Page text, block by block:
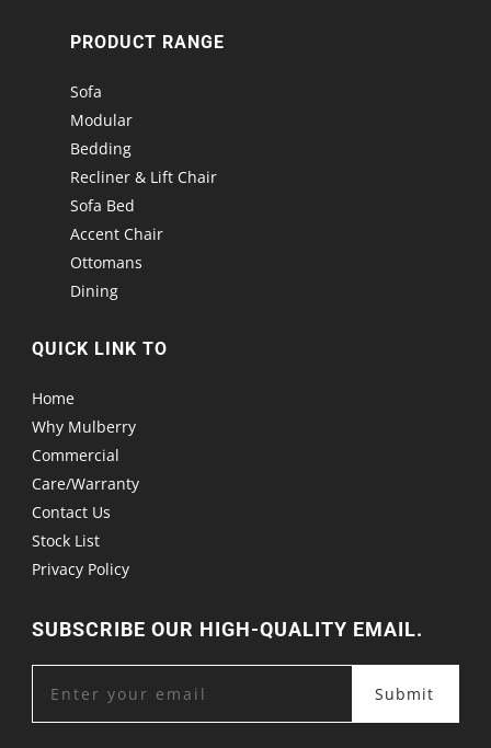
PRODUCT RANGE
Sofa
Modular
Bedding
Recliner & Lift Chair
Sofa Bed
Accent Chair
Ottomans
Dining
QUICK LINK TO
Home
Why Mulberry
Commercial
Care/Warranty
Contact Us
Stock List
Privacy Policy
SUBSCRIBE OUR HIGH-QUALITY EMAIL.
Submit